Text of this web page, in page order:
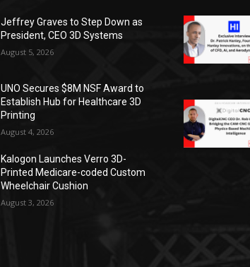
Jeffrey Graves to Step Down as
President, CEO 3D Systems
August 5, 2026
UNO Secures $8M NSF Award to
Establish Hub for Healthcare 3D
Printing
August 4, 2026
Kalogon Launches Verro 3D-
Printed Medicare-coded Custom
Wheelchair Cushion
August 3, 2026